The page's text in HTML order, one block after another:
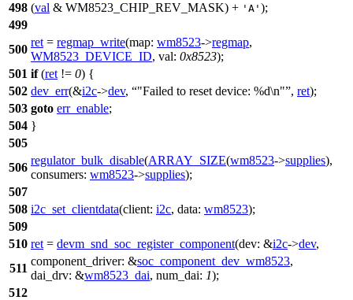
498 (val & WM8523_CHIP_REV_MASK) + 'A' );
499
500
ret = regmap_write(map: wm8523->regmap,
WM8523_DEVICE_ID, val: 0x8523);
501 if(ret != 0) {
502 dev_err(&i2c->dev, "Failed to reset device: %d\n" , ret);
503 goto err_enable;
504 }
505
506
regulator_bulk_disable(ARRAY_SIZE(wm8523->supplies),
consumers: wm8523->supplies);
507
508 i2c_set_clientdata(client: i2c, data: wm8523);
509
510 ret = devm_snd_soc_register_component(dev: &i2c->dev,
511
component_driver: &soc_component_dev_wm8523,
dai_drv: &wm8523_dai, num_dai: 1);
512